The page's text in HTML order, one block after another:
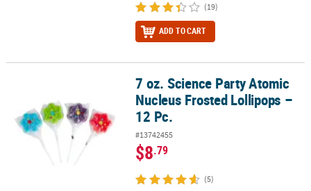
(19)
ADD TO CART
7 oz. Science Party Atomic Nucleus Frosted Lollipops – 12 Pc.
7 oz. Science Party Atomic
Nucleus Frosted Lollipops –
12 Pc.
#13742455
$8.79
(5)